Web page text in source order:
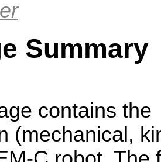
Summary
contains the
(mechanical,